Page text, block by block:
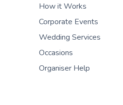
How it Works
Corporate Events
Wedding Services
Occasions
Organiser Help